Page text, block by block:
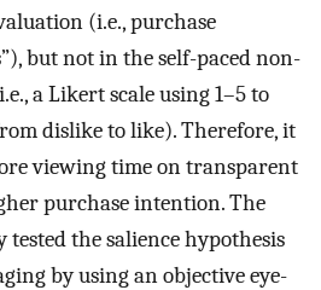
(i.e., purchase
but not in the self-paced non-
a Likert scale using 1–5 to
dislike to like). Therefore, it
viewing time on transparent
purchase intention. The
the salience hypothesis
by using an objective eye-